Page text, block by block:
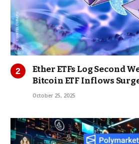
Ether ETFs Log Second
Bitcoin ETF Inflows
October 25, 2025